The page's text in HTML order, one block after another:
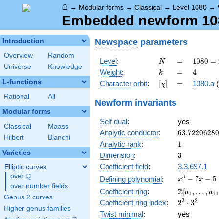
⌂ → Modular forms → Classical → Level 1080 →
Embedded newform
Introduction
Overview
Random
Universe
Knowledge
L-functions
Rational All
Modular forms
Classical
Maass
Hilbert
Bianchi
Varieties
Elliptic curves
over \Q
Q
over number fields
Genus 2 curves
Higher genus families
Newspace parameters
Level: N
N =
=
1080
=
2^{3}
\cdot
1080 =
Weight: k
k =
= 4
4
Character orbit: [\chi]
[χ] =
= 1080.a
Newform invariants
Self dual:
yes
Analytic conductor: 63.72206280
Analytic rank: 11
Dimension: 3
3
Coefficient field:
3.3.697.1
Defining polynomial:
x^{3}
- 7x -
5
x3 − 7x − 5
Coefficient ring:
\Z[a_1,
\ldots,
a_{11}]
Z[a1 , … , a11
Coefficient ring index:
2^{3}\cdot
3^{2}
23 ⋅ 32
Twist minimal:
yes